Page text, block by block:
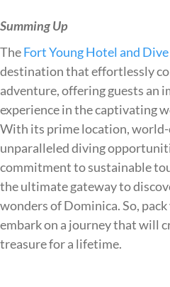
Summing Up
TheFort Young Hotel and
destination that effortlessly
adventure, offering guests an
experience in the captivating
With its prime location, world-
unparalleled diving
commitment to sustainable
the ultimate gateway to
wonders of Dominica. So, pack
embark on a journey that will
treasure for a lifetime.